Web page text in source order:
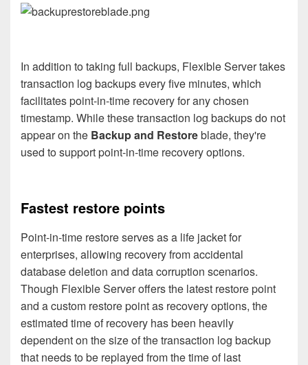
In addition to taking full backups, Flexible Server takes
transaction log backups every five minutes, which
facilitates point-in-time recovery for any chosen
timestamp. While these transaction log backups do not
appear on the Backup and Restoreblade, they're
used to support point-in-time recovery options.
Fastest restore points
Point-in-time restore serves as a life jacket for
enterprises, allowing recovery from accidental
database deletion and data corruption scenarios.
Though Flexible Server offers the latest restore point
and a custom restore point as recovery options, the
estimated time of recovery has been heavily
dependent on the size of the transaction log backup
that needs to be replayed from the time of last